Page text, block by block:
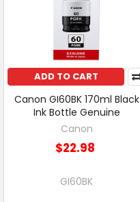
ADD TO CART
Canon GI60BK 170ml Black
Ink Bottle Genuine
Canon
$22.98
GI60BK